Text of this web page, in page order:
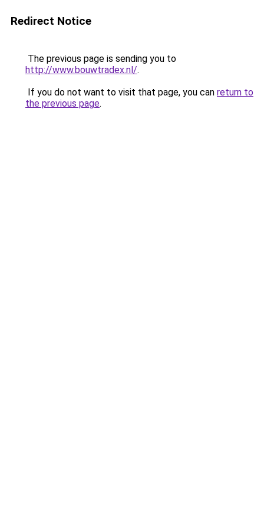
Redirect Notice
The previous page is sending you to
http://www.bouwtradex.nl/.
If you do not want to visit that page, you can return to
the previous page.